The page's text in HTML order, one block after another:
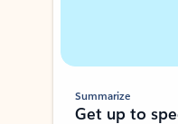
Summarize
Get up to